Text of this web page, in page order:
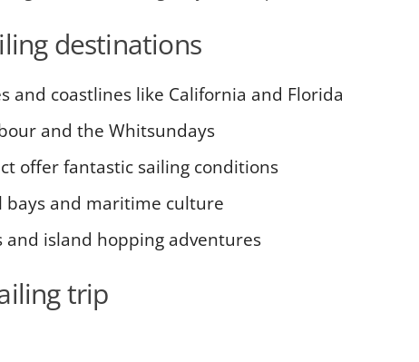
destinations
and coastlines like California and Florida
and the Whitsundays
offer fantastic sailing conditions
bays and maritime culture
and island hopping adventures
trip